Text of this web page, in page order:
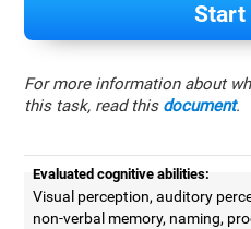
Start
For more information about
this task, read this document.
Evaluated cognitive abilities:
Visual perception, auditory
non-verbal memory, naming,